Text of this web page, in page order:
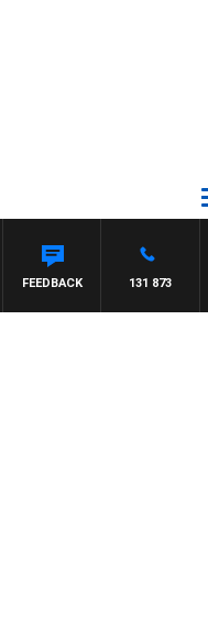
131 873
FEEDBACK